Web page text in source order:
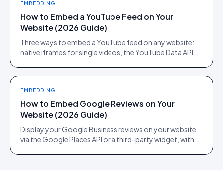
EMBEDDING
How to Embed a YouTube Feed on Your
Website (2026 Guide)
Three ways to embed a YouTube feed on any website:
native iframes for single videos, the YouTube Data API
EMBEDDING
How to Embed Google Reviews on Your
Website (2026 Guide)
Display your Google Business reviews on your website
via the Google Places API or a third-party widget, with